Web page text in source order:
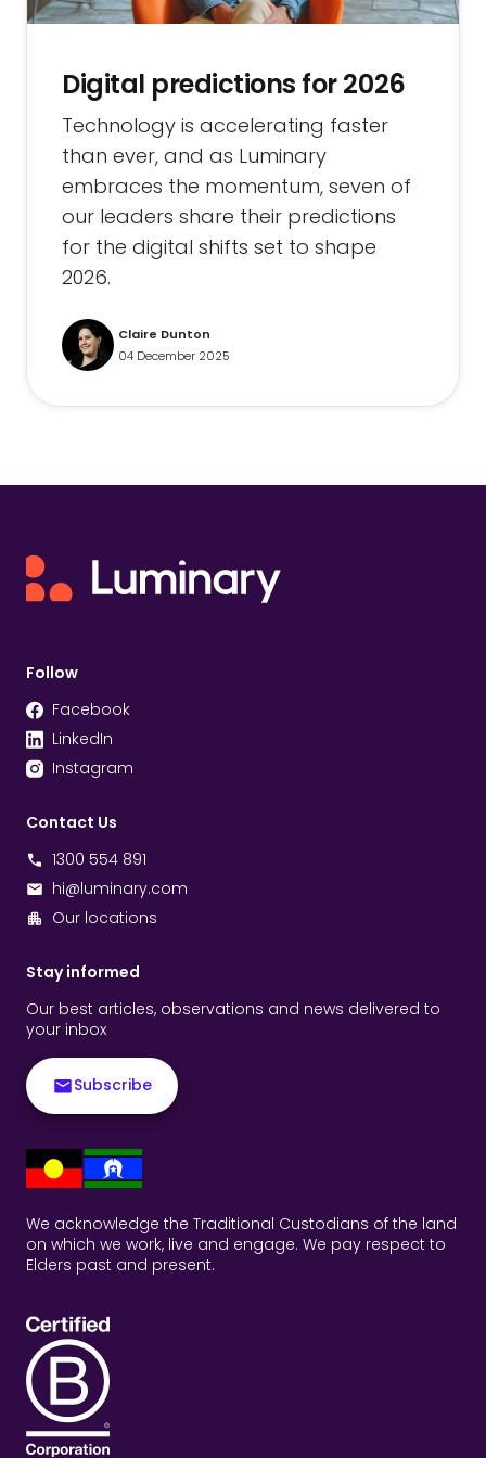
Digital predictions for 2026
Technology is accelerating faster
than ever, and as Luminary
embraces the momentum, seven of
our leaders share their predictions
for the digital shifts set to shape
2026.
Claire Dunton
04 December 2025
Follow
Facebook
LinkedIn
Instagram
Contact Us
1300 554 891
hi@luminary.com
Our locations
Stay informed
Our best articles, observations and news delivered to
your inbox
Subscribe
We acknowledge the Traditional Custodians of the land
on which we work, live and engage. We pay respect to
Elders past and present.